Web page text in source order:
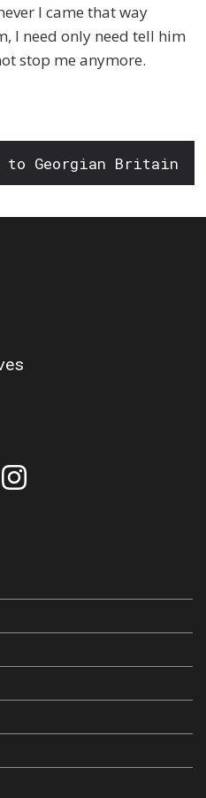
I came that way
I need only need tell him
stop me anymore.
to Georgian Britain